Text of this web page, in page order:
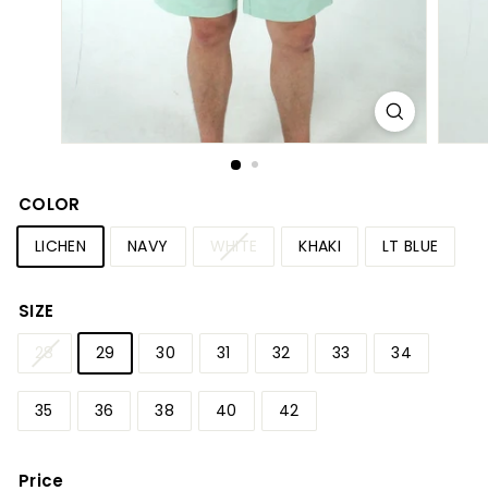
COLOR
LICHEN NAVY WHITE KHAKI LT BLUE
SIZE
28 29 30 31 32 33 34
35 36 38 40 42
Price